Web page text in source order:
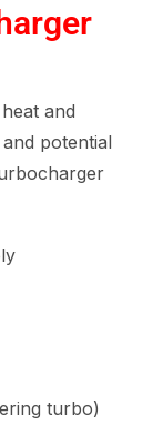
and
potential
turbo)